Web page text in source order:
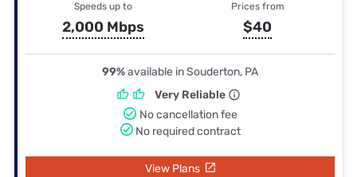
Speeds up to
2,000 Mbps
Prices from
$40
99%available in Souderton, PA
Very Reliable
No cancellation fee
No required contract
View Plans